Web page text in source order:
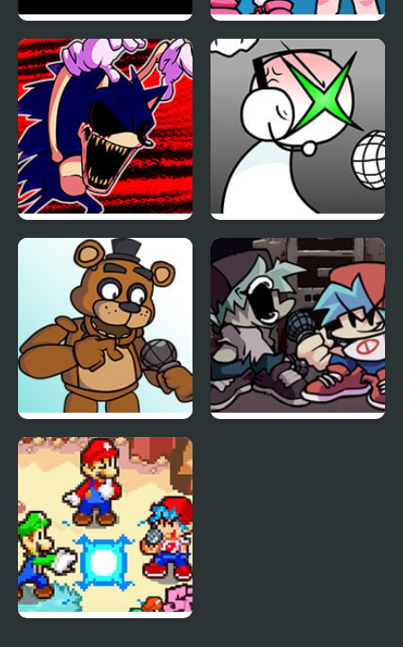
FNF Vs Impostor: Black
Betrayal
FNF: Girls’ Night Out
FNF: Hill Of The Void
Remake Sonic.EXE
FNF: GAMER RAGE
FUNKIN: Vs. Angry
XBOX User
FNF vs Freddy Fazbear
Sings ShowTime